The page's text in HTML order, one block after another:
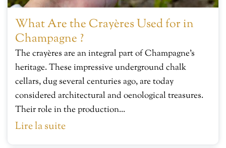
What Are the Crayères Used for in
Champagne ?
The crayères are an integral part of Champagne’s
heritage. These impressive underground chalk
cellars, dug several centuries ago, are today
considered architectural and oenological treasures.
Their role in the production...
Lire la suite